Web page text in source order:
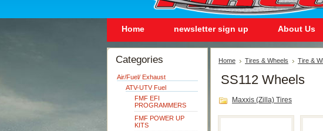
Home newsletter sign up About Us
Categories
Air/Fuel/ Exhaust
ATV-UTV Fuel
FMF EFI
PROGRAMMERS
FMF POWER UP
KITS
Home Tires & Wheels Tire &
SS112 Wheels
Maxxis (Zilla) Tires